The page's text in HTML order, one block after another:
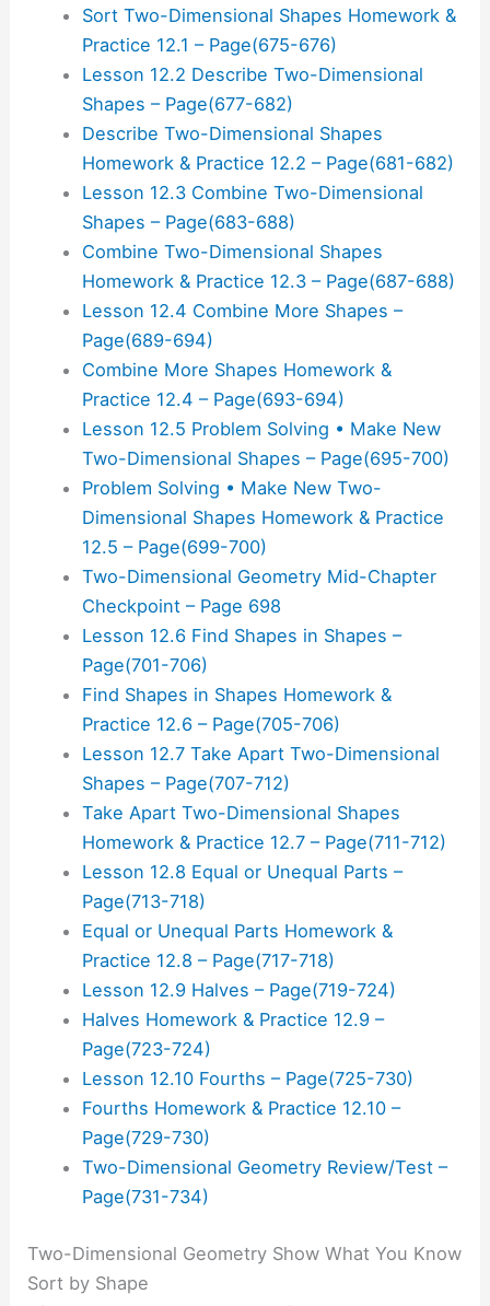
Sort Two-Dimensional Shapes Homework &
Practice 12.1 – Page(675-676)
Lesson 12.2 Describe Two-Dimensional
Shapes – Page(677-682)
Describe Two-Dimensional Shapes
Homework & Practice 12.2 – Page(681-682)
Lesson 12.3 Combine Two-Dimensional
Shapes – Page(683-688)
Combine Two-Dimensional Shapes
Homework & Practice 12.3 – Page(687-688)
Lesson 12.4 Combine More Shapes –
Page(689-694)
Combine More Shapes Homework &
Practice 12.4 – Page(693-694)
Lesson 12.5 Problem Solving • Make New
Two-Dimensional Shapes – Page(695-700)
Problem Solving • Make New Two-
Dimensional Shapes Homework & Practice
12.5 – Page(699-700)
Two-Dimensional Geometry Mid-Chapter
Checkpoint – Page 698
Lesson 12.6 Find Shapes in Shapes –
Page(701-706)
Find Shapes in Shapes Homework &
Practice 12.6 – Page(705-706)
Lesson 12.7 Take Apart Two-Dimensional
Shapes – Page(707-712)
Take Apart Two-Dimensional Shapes
Homework & Practice 12.7 – Page(711-712)
Lesson 12.8 Equal or Unequal Parts –
Page(713-718)
Equal or Unequal Parts Homework &
Practice 12.8 – Page(717-718)
Lesson 12.9 Halves – Page(719-724)
Halves Homework & Practice 12.9 –
Page(723-724)
Lesson 12.10 Fourths – Page(725-730)
Fourths Homework & Practice 12.10 –
Page(729-730)
Two-Dimensional Geometry Review/Test –
Page(731-734)
Two-Dimensional Geometry Show What You Know
Sort by Shape